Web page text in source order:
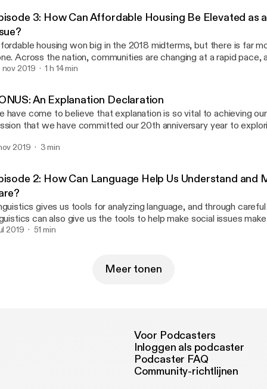
3: How Can Affordable Housing Be Elevated as
housing won big in the 2018 midterms, but there is far
Across the nation, communities are changing at a rapid pace,
housing is growing toward crisis levels. FrameWorks
awareness of the problem and build wide-scale public
policies and practices that benefit everyone. Later in the
with housing advocate Tiffany Manuel, PhD, of
advocates play in community development and why the field is
nov 2019 1 h 14 min
An Explanation Declaration
have come to believe that explanation is so vital to achieving our
that we have committed our 20th anniversary year to
that lack explanation, and highlights explanatory tools and
2019 3 min
2: How Can Language Help Us Understand and
gives us tools for analyzing language, and through
can also give us the tools to help make social issues
Sweetland, PhD, and Emilie L'Hote, PhD, are joined by
San Diego professor and preeminent cognitive scientist,
2019 51 min
Meer tonen
Voor Podcasters
Inloggen als podcaster
Podcaster FAQ
Community-richtlijnen